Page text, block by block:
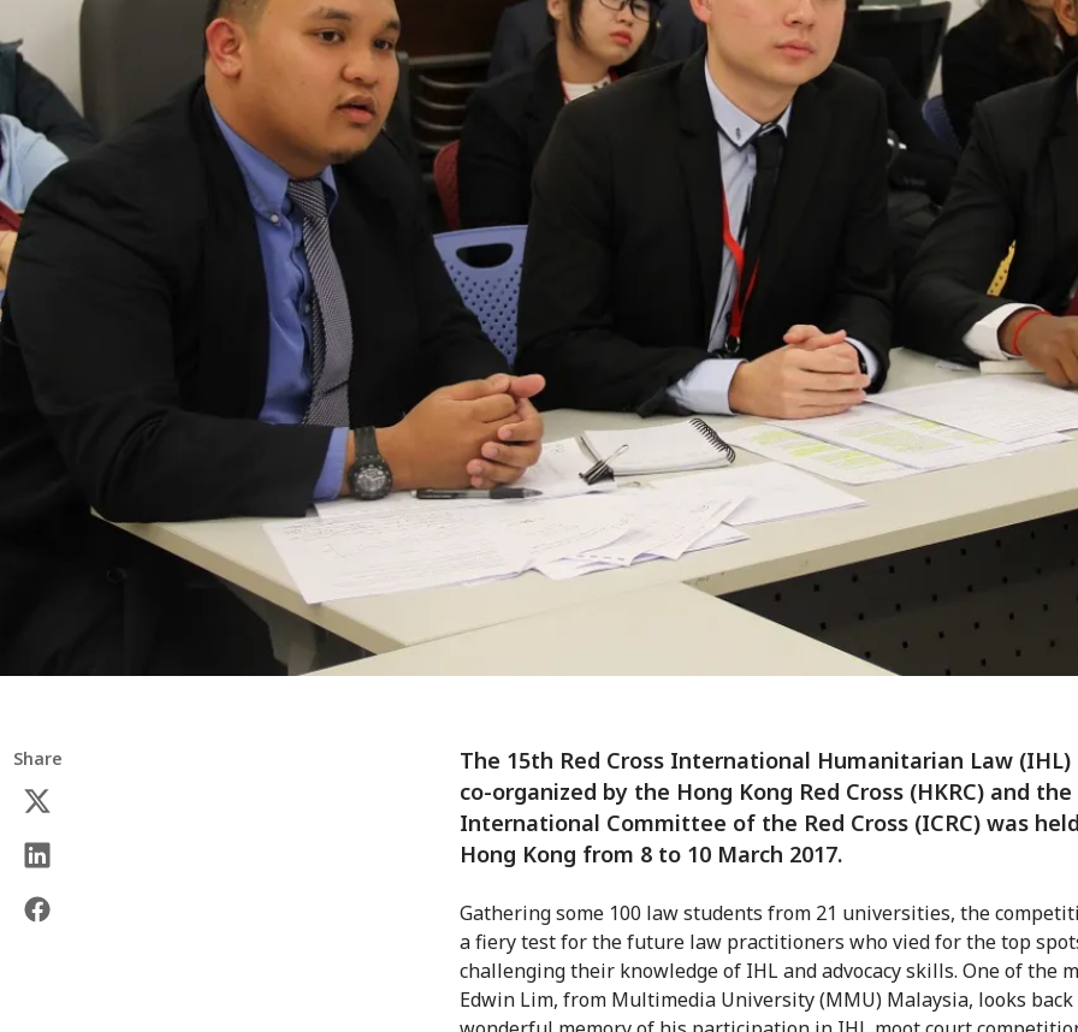
Share
The 15th Red Cross International Humanitarian Law
co-organized by the Hong Kong Red Cross (HKRC) and the
International Committee of the Red Cross (ICRC) was
Hong Kong from 8 to 10 March 2017.
Gathering some 100 law students from 21 universities, the
a fiery test for the future law practitioners who vied for the top
challenging their knowledge of IHL and advocacy skills. One of the
Edwin Lim, from Multimedia University (MMU) Malaysia, looks